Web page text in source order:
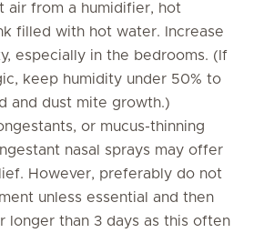
air from a humidifier, hot
filled with hot water. Increase
especially in the bedrooms. (If
keep humidity under 50% to
and dust mite growth.)
or mucus-thinning
nasal sprays may offer
However, preferably do not
unless essential and then
longer than 3 days as this often